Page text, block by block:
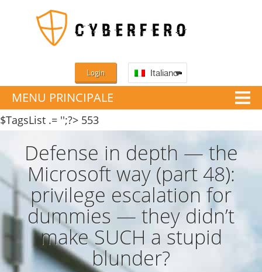
MENU PRINCIPALE
Login Italiano
$TagsList .= '';?>
Defense in depth — the
Microsoft way (part 48):
privilege escalation for
dummies — they didn’t
make SUCH a stupid
blunder?
553